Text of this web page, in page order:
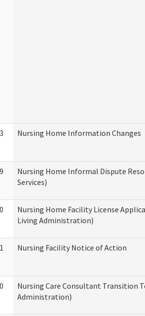
Nursing Home Information Changes
Nursing Home Informal Dispute
Services)
Nursing Home Facility License
Living Administration)
Nursing Facility Notice of Action
Nursing Care Consultant Transition
Administration)